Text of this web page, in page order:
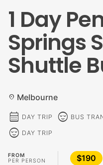
1 Day
Springs
Shuttle
location_on Melbourne
calendar_month DAY TRIP sentiment_calm BUS
sentiment_calm DAY TRIP
FROM
PER PERSON
$190